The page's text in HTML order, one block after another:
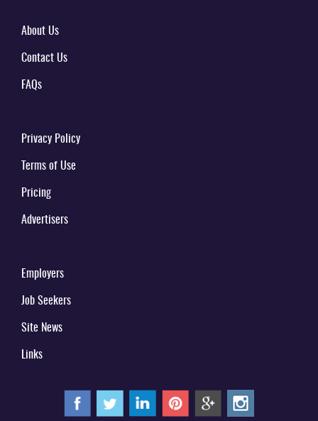
About Us
Contact Us
FAQs
Privacy Policy
Terms of Use
Pricing
Advertisers
Employers
Job Seekers
Site News
Links